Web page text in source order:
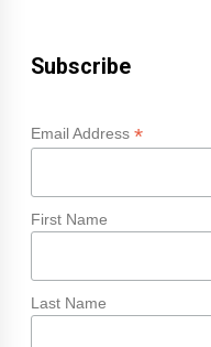
Subscribe
Email Address *
First Name
Last Name